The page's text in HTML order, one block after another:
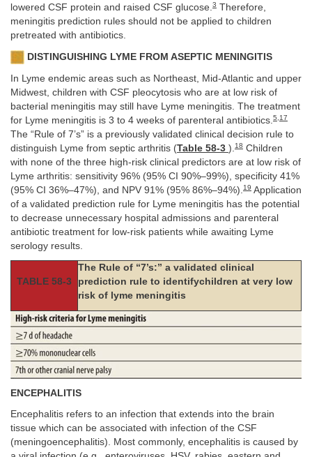
lowered CSF protein and raised CSF glucose.3 Therefore,
meningitis prediction rules should not be applied to children
pretreated with antibiotics.
DISTINGUISHING LYME FROM ASEPTIC MENINGITIS
In Lyme endemic areas such as Northeast, Mid-Atlantic and upper
Midwest, children with CSF pleocytosis who are at low risk of
bacterial meningitis may still have Lyme meningitis. The treatment
for Lyme meningitis is 3 to 4 weeks of parenteral antibiotics. 5 17
The “Rule of 7’s” is a previously validated clinical decision rule to
distinguish Lyme from septic arthritis (Table 58-3 ). 18 Children
with none of the three high-risk clinical predictors are at low risk of
Lyme arthritis: sensitivity 96% (95% CI 90%–99%), specificity 41%
(95% CI 36%–47%), and NPV 91% (95% 86%–94%). 19 Application
of a validated prediction rule for Lyme meningitis has the potential
to decrease unnecessary hospital admissions and parenteral
antibiotic treatment for low-risk patients while awaiting Lyme
serology results.
TABLE 58-3
The Rule of “7’s:” a validated clinical
prediction rule to identifychildren at very low
risk of lyme meningitis
ENCEPHALITIS
Encephalitis refers to an infection that extends into the brain
tissue which can be associated with infection of the CSF
(meningoencephalitis). Most commonly, encephalitis is caused by